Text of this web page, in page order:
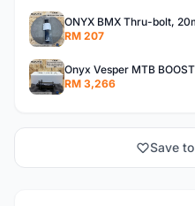
ONYX BMX Thru-bolt,
RM 207
RM 3,266
Save